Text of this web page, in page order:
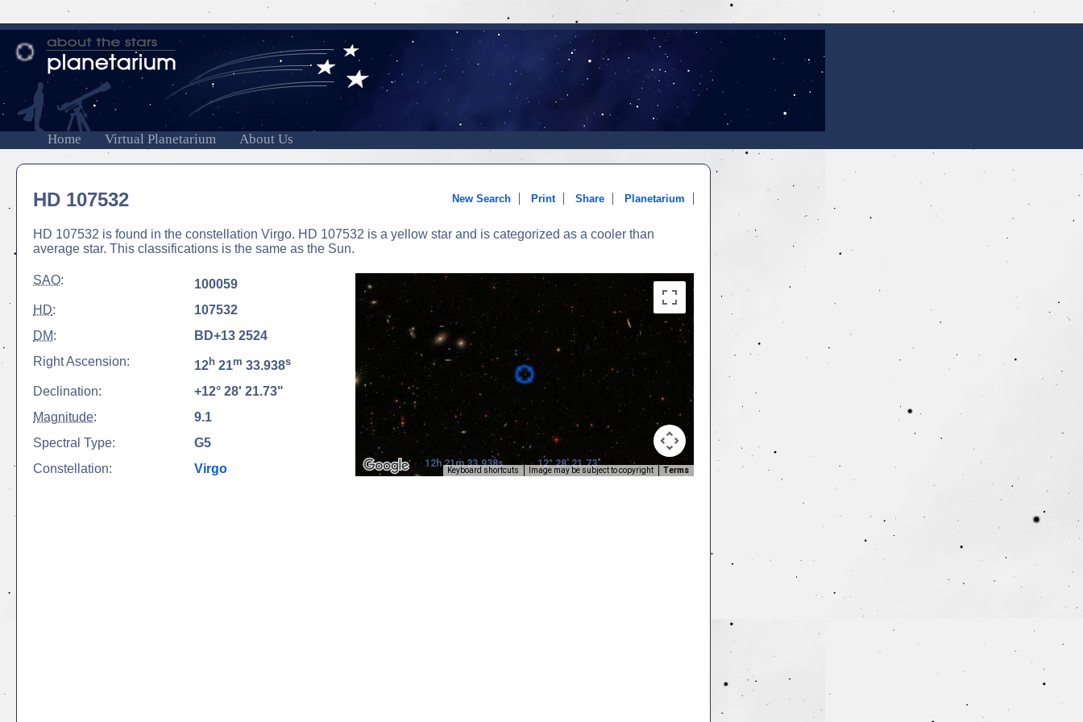
Home Virtual Planetarium About Us
HD 107532 New Search Print Share Planetarium
HD 107532 is found in the constellation Virgo. HD 107532 is a yellow star and is categorized as a cooler than
average star. This classifications is the same as the Sun.
SAO:
100059
HD:
107532
DM:
BD+13 2524
Right Ascension:
12h 21m 33.938s
Declination:
+12° 28' 21.73"
Magnitude:
9.1
Spectral Type:
G5
Constellation:
Virgo 12h 21m 33.938s 12° 28' 21.73"
Keyboard shortcuts Image may be subject to copyright Terms